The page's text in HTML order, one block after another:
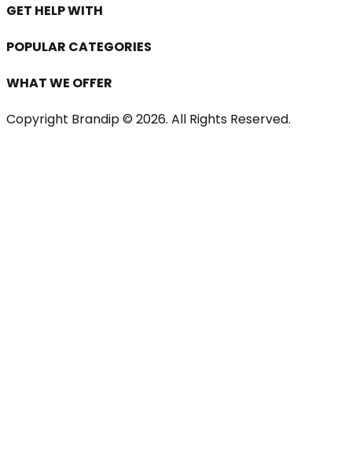
GET HELP WITH
POPULAR CATEGORIES
WHAT WE OFFER
Copyright Brandip © 2026. All Rights Reserved.